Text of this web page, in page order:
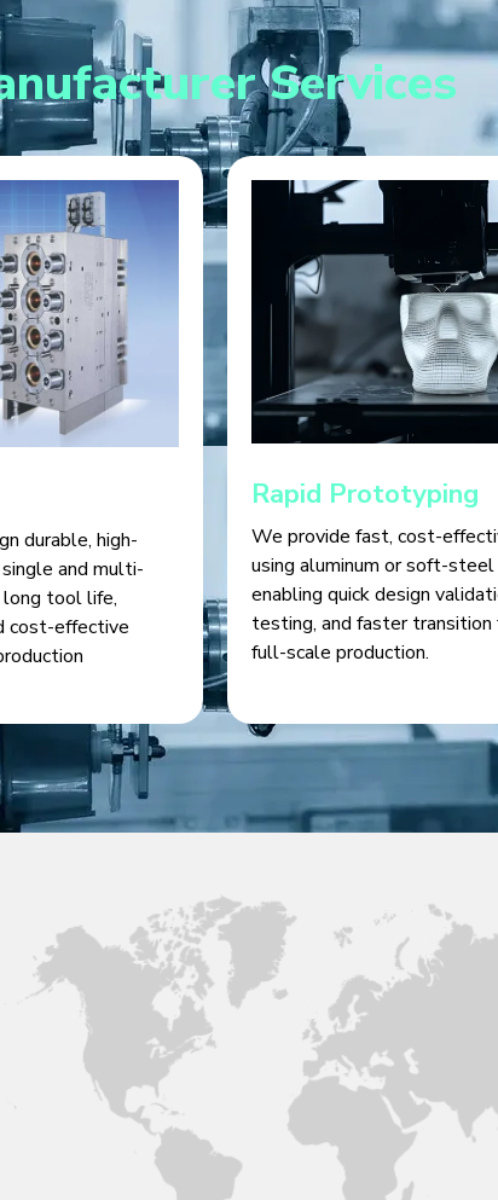
Services
durable, high-
and multi-
long tool life,
cost-effective
Rapid Prototyping
We provide fast, cost-
using aluminum or soft-
enabling quick design
testing, and faster
full-scale production.